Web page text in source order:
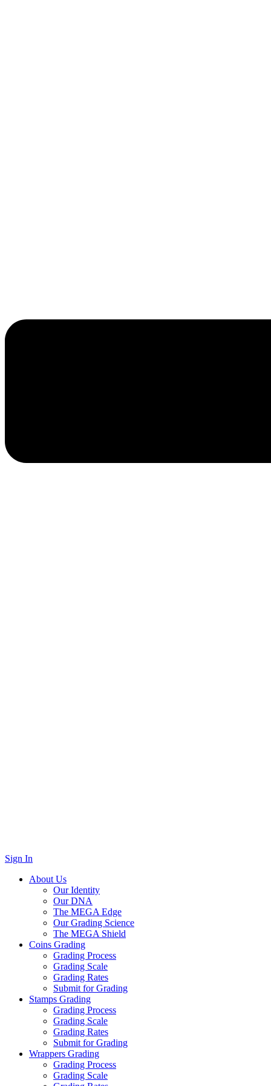
Sign In
About Us
Our Identity
Our DNA
The MEGA Edge
Our Grading Science
The MEGA Shield
Coins Grading
Grading Process
Grading Scale
Grading Rates
Submit for Grading
Stamps Grading
Grading Process
Grading Scale
Grading Rates
Submit for Grading
Wrappers Grading
Grading Process
Grading Scale